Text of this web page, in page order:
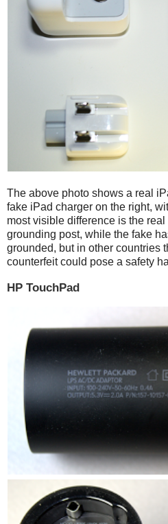
The above photo shows a real
fake iPad charger on the right,
most visible difference is the
grounding post, while the fake
grounded, but in other countries
counterfeit could pose a safety
HP TouchPad